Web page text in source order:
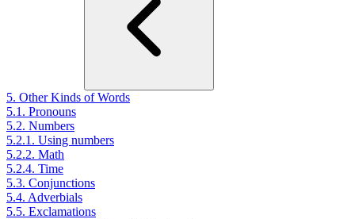
5. Other Kinds of Words
5.1. Pronouns
5.2. Numbers
5.2.1. Using numbers
5.2.2. Math
5.2.4. Time
5.3. Conjunctions
5.4. Adverbials
5.5. Exclamations